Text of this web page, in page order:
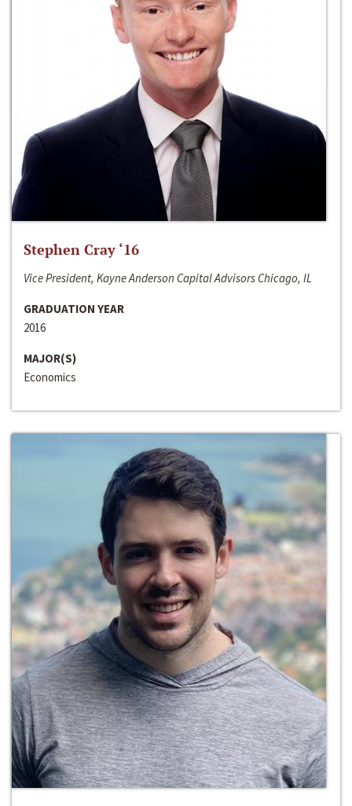
Stephen Cray ‘16
Vice President, Kayne Anderson Capital Advisors Chicago, IL
GRADUATION YEAR
2016
MAJOR(S)
Economics